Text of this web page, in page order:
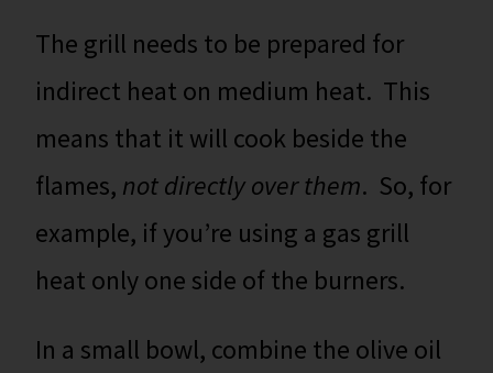
The grill needs to be prepared for
indirect heat on medium heat. This
means that it will cook beside the
flames, not directly over them. So, for
example, if you’re using a gas grill
heat only one side of the burners.
In a small bowl, combine the olive oil